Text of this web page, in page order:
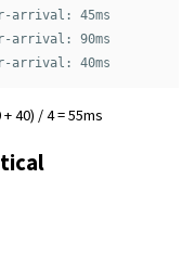
arrival: 45ms
arrival: 90ms
40) / 4 = 55ms